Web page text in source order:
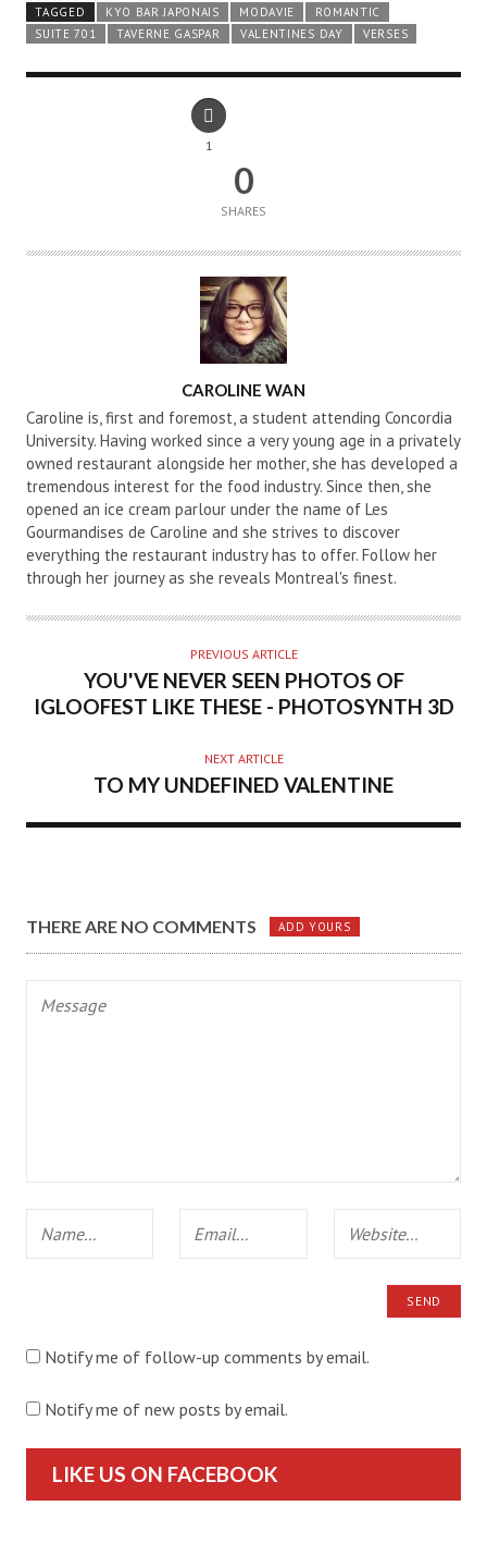
TAGGED
KYO BAR JAPONAIS MODAVIE
ROMANTIC
SUITE 701
TAVERNE GASPAR VALENTINES DAY VERSES
1
0
SHARES
CAROLINE WAN
Caroline is, first and foremost, a student attending Concordia
University. Having worked since a very young age in a privately
owned restaurant alongside her mother, she has developed a
tremendous interest for the food industry. Since then, she
opened an ice cream parlour under the name of Les
Gourmandises de Caroline and she strives to discover
everything the restaurant industry has to offer. Follow her
through her journey as she reveals Montreal's finest.
PREVIOUS ARTICLE
YOU'VE NEVER SEEN PHOTOS OF
IGLOOFEST LIKE THESE - PHOTOSYNTH 3D
NEXT ARTICLE
TO MY UNDEFINED VALENTINE
THERE ARE NO COMMENTS ADD YOURS
Notify me of follow-up comments by email.
Notify me of new posts by email.
LIKE US ON FACEBOOK